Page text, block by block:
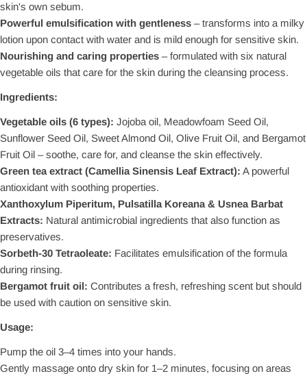
skin's own sebum.
Powerful emulsification with gentleness – transforms into a milky
lotion upon contact with water and is mild enough for sensitive skin.
Nourishing and caring properties – formulated with six natural
vegetable oils that care for the skin during the cleansing process.
Ingredients:
Vegetable oils (6 types): Jojoba oil, Meadowfoam Seed Oil,
Sunflower Seed Oil, Sweet Almond Oil, Olive Fruit Oil, and Bergamot
Fruit Oil – soothe, care for, and cleanse the skin effectively.
Green tea extract (Camellia Sinensis Leaf Extract): A powerful
antioxidant with soothing properties.
Xanthoxylum Piperitum, Pulsatilla Koreana & Usnea Barbat
Extracts: Natural antimicrobial ingredients that also function as
preservatives.
Sorbeth-30 Tetraoleate: Facilitates emulsification of the formula
during rinsing.
Bergamot fruit oil: Contributes a fresh, refreshing scent but should
be used with caution on sensitive skin.
Usage:
Pump the oil 3–4 times into your hands.
Gently massage onto dry skin for 1–2 minutes, focusing on areas